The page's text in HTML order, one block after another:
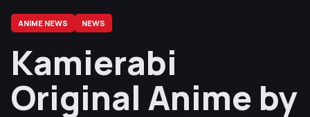
ANIME NEWS NEWS
Kamierabi
Original Anime by